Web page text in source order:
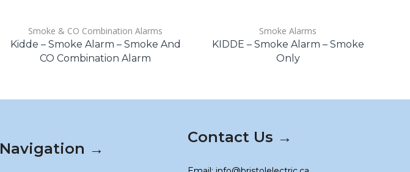
Smoke & CO Combination Alarms
Kidde – Smoke Alarm – Smoke And
CO Combination Alarm
Smoke Alarms
KIDDE – Smoke Alarm – Smoke
Only
Navigation →
Contact Us →